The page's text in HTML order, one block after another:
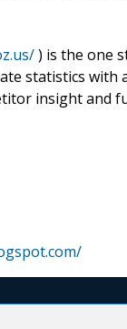
) is the one
statistics
insight and